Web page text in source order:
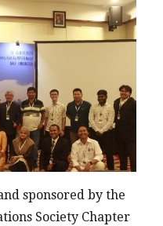
sponsored by the
Society Chapter